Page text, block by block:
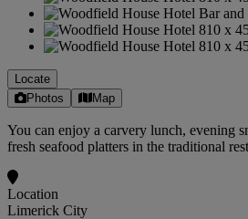
Locate
Photos
Map
You can enjoy a carvery lunch, evening
fresh seafood platters in the traditional
Location
Limerick City